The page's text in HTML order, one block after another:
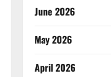
June 2026
May 2026
April 2026